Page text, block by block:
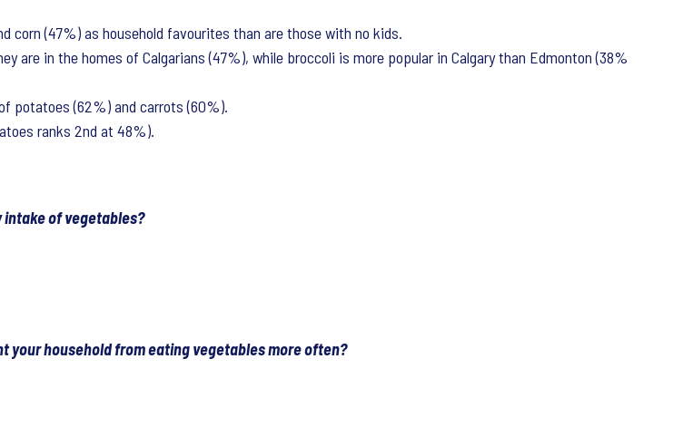
corn (47%) as household favourites than are those with no kids.
are in the homes of Calgarians (47%), while broccoli is more popular in Calgary than Edmonton (38%
potatoes (62%) and carrots (60%).
ranks 2nd at 48%).
intake of vegetables?
your household from eating vegetables more often?